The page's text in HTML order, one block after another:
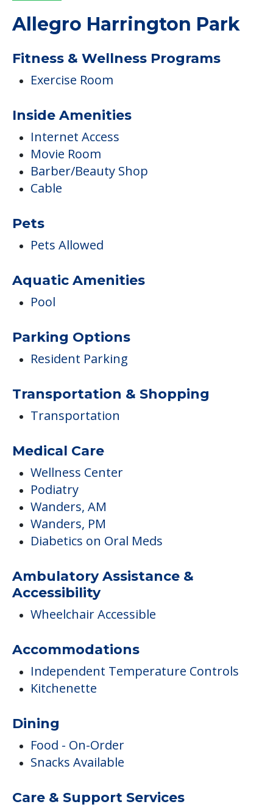
Allegro Harrington Park
Fitness & Wellness Programs
Exercise Room
Inside Amenities
Internet Access
Movie Room
Barber/Beauty Shop
Cable
Pets
Pets Allowed
Aquatic Amenities
Pool
Parking Options
Resident Parking
Transportation & Shopping
Transportation
Medical Care
Wellness Center
Podiatry
Wanders, AM
Wanders, PM
Diabetics on Oral Meds
Ambulatory Assistance &
Accessibility
Wheelchair Accessible
Accommodations
Independent Temperature Controls
Kitchenette
Dining
Food - On-Order
Snacks Available
Care & Support Services